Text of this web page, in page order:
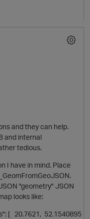
O
and they can help.
and internal
tedious.
I have in mind. Place
"geometry" JSON
looks like:
[ 20.7621, 52.1540895